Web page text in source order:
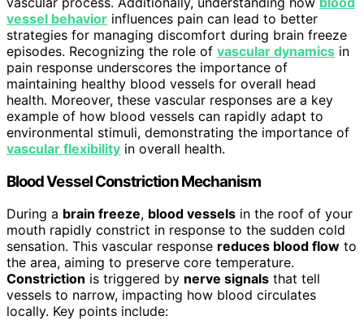
vessel behavior influences pain can lead to better
strategies for managing discomfort during brain freeze
episodes. Recognizing the role of vascular dynamics in
pain response underscores the importance of
maintaining healthy blood vessels for overall head
health. Moreover, these vascular responses are a key
example of how blood vessels can rapidly adapt to
environmental stimuli, demonstrating the importance of
vascular flexibility in overall health.
Blood Vessel Constriction Mechanism
During a brain freeze, blood vessels in the roof of your
mouth rapidly constrict in response to the sudden cold
sensation. This vascular response reduces blood flow to
the area, aiming to preserve core temperature.
Constriction is triggered by nerve signals that tell
vessels to narrow, impacting how blood circulates
locally. Key points include: